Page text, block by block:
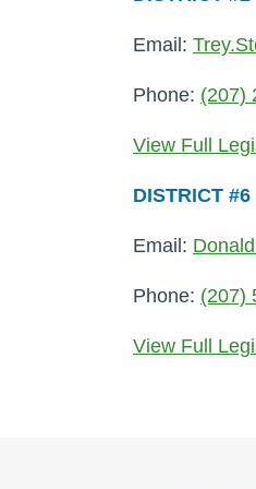
Email:
Phone: (207)
View Full
DISTRICT #6
Email:
Phone: (207)
View Full